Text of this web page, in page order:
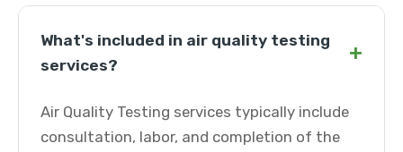
What's included in air quality testing
services?
+
Air Quality Testing services typically include
consultation, labor, and completion of the